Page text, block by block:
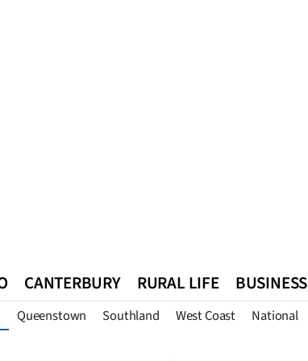
CANTERBURY RURAL LIFE BUSINESS
Queenstown Southland West Coast National